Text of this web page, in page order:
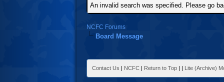
An invalid search was specified. Please go
NCFC Forums
Board Message
Contact Us | NCFC | Return to Top | | Lite (Archive)